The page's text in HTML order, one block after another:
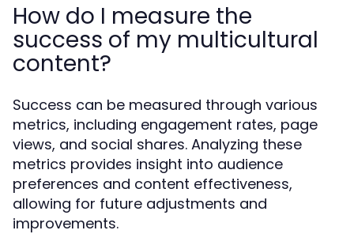
How do I measure the
success of my multicultural
content?
Success can be measured through various
metrics, including engagement rates, page
views, and social shares. Analyzing these
metrics provides insight into audience
preferences and content effectiveness,
allowing for future adjustments and
improvements.